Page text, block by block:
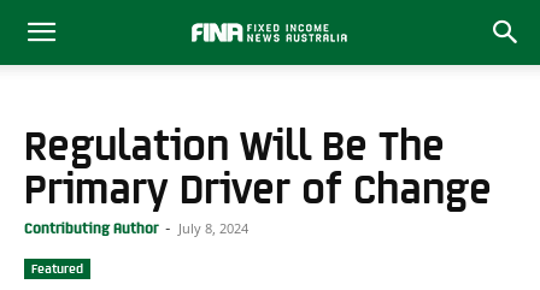
Regulation Will Be The
Primary Driver of Change
Contributing Author - July 8, 2024
Featured